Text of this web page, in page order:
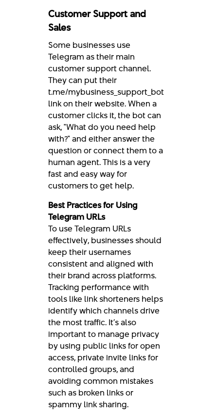
Customer Support and
Sales
Some businesses use
Telegram as their main
customer support channel.
They can put their
t.me/mybusiness_support_bot
link on their website. When a
customer clicks it, the bot can
ask, "What do you need help
with?" and either answer the
question or connect them to a
human agent. This is a very
fast and easy way for
customers to get help.
Best Practices for Using
Telegram URLs
To use Telegram URLs
effectively, businesses should
keep their usernames
consistent and aligned with
their brand across platforms.
Tracking performance with
tools like link shorteners helps
identify which channels drive
the most traffic. It’s also
important to manage privacy
by using public links for open
access, private invite links for
controlled groups, and
avoiding common mistakes
such as broken links or
spammy link sharing.